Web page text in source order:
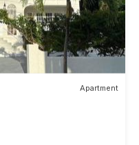
Apartment